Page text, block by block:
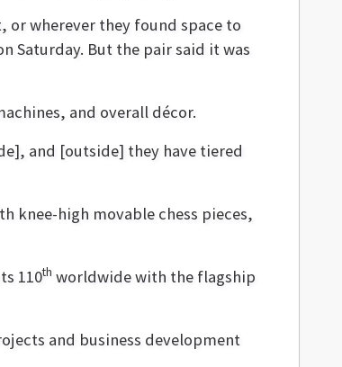
or wherever they found space to
Saturday. But the pair said it was
and overall décor.
and [outside] they have tiered
knee-high movable chess pieces,
110th worldwide with the flagship
and business development